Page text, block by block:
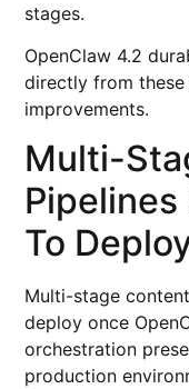
stages.
OpenClaw 4.2
directly from
improvements.
Multi-
Pipelines
To
Multi-stage
deploy once
orchestration
production